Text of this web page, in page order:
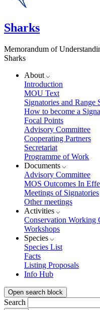
Sharks
Memorandum of
Sharks
About
Introduction
MOU Text
Signatories and Range
How to become a
Focal Points
Advisory Committee
Cooperating Partners
Secretariat
Programme of Work
Documents
Advisory Committee
MOS Outcomes In
Meetings of Signatories
Other meetings
Activities
Conservation Working
Workshops
Species
Species List
Facts
Listing Proposals
Info Hub
Open search block
Search